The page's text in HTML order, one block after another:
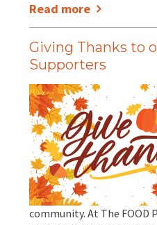
Read more
Giving Thanks to
Supporters
community. At The FOOD